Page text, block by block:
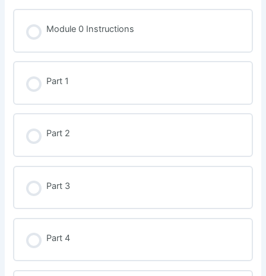
Module 0 Instructions
Part 1
Part 2
Part 3
Part 4